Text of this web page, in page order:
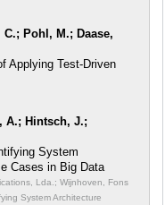
Pohl, M.; Daase,
Applying Test-Driven
A.; Hintsch, J.;
System
Cases in Big Data
Lda.; Wijnhoven, Fons
System Architecture